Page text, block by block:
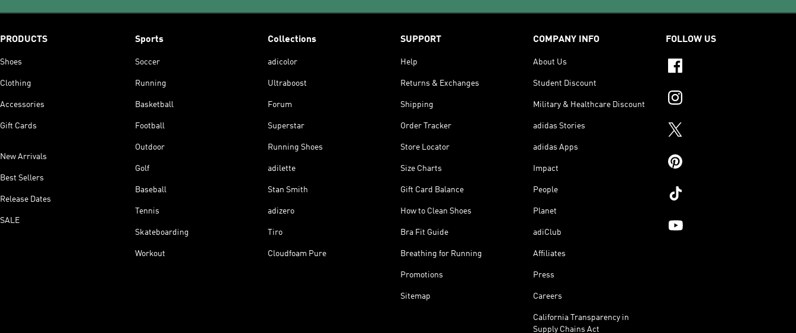
PRODUCTS
Shoes
Clothing
Accessories
Gift Cards
New Arrivals
Best Sellers
Release Dates
SALE
Sports
Soccer
Running
Basketball
Football
Outdoor
Golf
Baseball
Tennis
Skateboarding
Workout
Collections
adicolor
Ultraboost
Forum
Superstar
Running Shoes
adilette
Stan Smith
adizero
Tiro
Cloudfoam Pure
SUPPORT
Help
Returns & Exchanges
Shipping
Order Tracker
Store Locator
Size Charts
Gift Card Balance
How to Clean Shoes
Bra Fit Guide
Breathing for Running
Promotions
Sitemap
COMPANY INFO
About Us
Student Discount
Military & Healthcare Discount
adidas Stories
adidas Apps
Impact
People
Planet
adiClub
Affiliates
Press
Careers
California Transparency in
Supply Chains Act
FOLLOW US